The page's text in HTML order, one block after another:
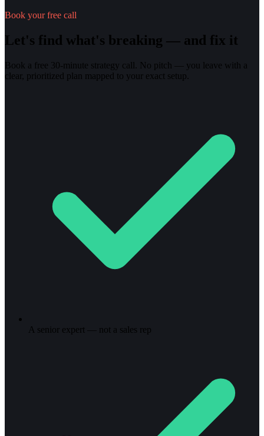
Book your free call
Let's find what's breaking — and fix it
Book a free 30-minute strategy call. No pitch — you leave with a
clear, prioritized plan mapped to your exact setup.
A senior expert — not a sales rep